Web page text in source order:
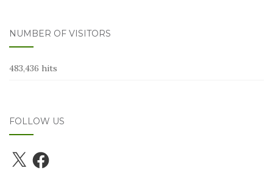
NUMBER OF VISITORS
483,436 hits
FOLLOW US
X Facebook